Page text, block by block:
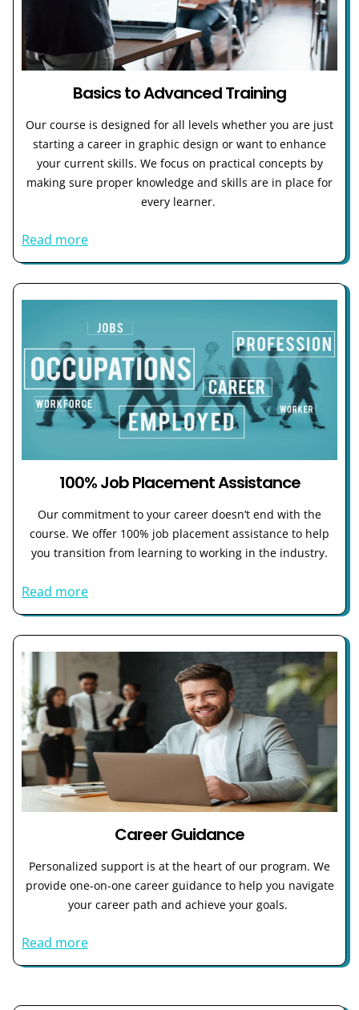
Basics to Advanced Training
Our course is designed for all levels whether you are just
starting a career in graphic design or want to enhance
your current skills. We focus on practical concepts by
making sure proper knowledge and skills are in place for
every learner.
Read more
100% Job Placement Assistance
Our commitment to your career doesn’t end with the
course. We offer 100% job placement assistance to help
you transition from learning to working in the industry.
Read more
Career Guidance
Personalized support is at the heart of our program. We
provide one-on-one career guidance to help you navigate
your career path and achieve your goals.
Read more